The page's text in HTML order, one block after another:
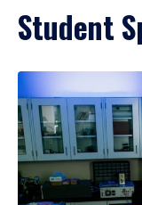
Student